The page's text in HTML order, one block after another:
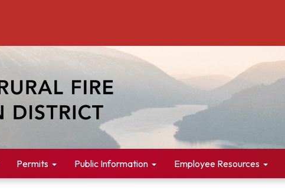
Permits Public Information Employee Resources